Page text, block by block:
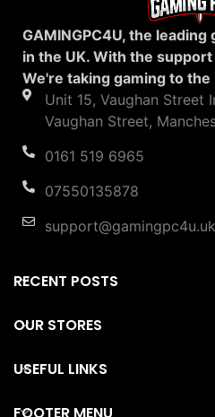
GAMINGPC4U, the
in the UK. With the
We're taking gaming to the
Unit 15, Vaughan Street
Vaughan Street,
0161 519 6965
07550135878
support@gamingpc4u.uk
RECENT POSTS
OUR STORES
USEFUL LINKS
FOOTER MENU